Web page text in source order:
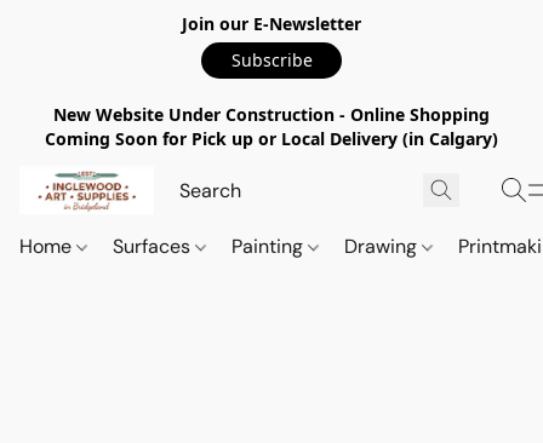
Join our E-Newsletter
Subscribe
New Website Under Construction - Online Shopping
Coming Soon for Pick up or Local Delivery (in Calgary)
Home Surfaces Painting Drawing